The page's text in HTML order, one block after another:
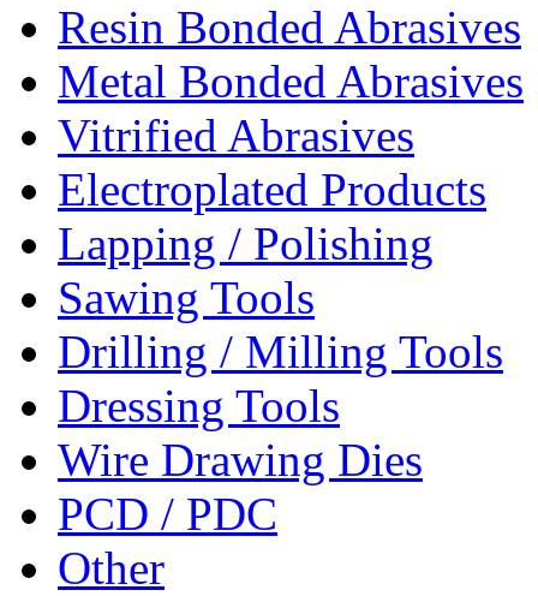
Resin Bonded Abrasives
Metal Bonded Abrasives
Vitrified Abrasives
Electroplated Products
Lapping / Polishing
Sawing Tools
Drilling / Milling Tools
Dressing Tools
Wire Drawing Dies
PCD / PDC
Other